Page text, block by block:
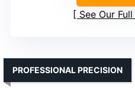
See Our
PROFESSIONAL PRECISION